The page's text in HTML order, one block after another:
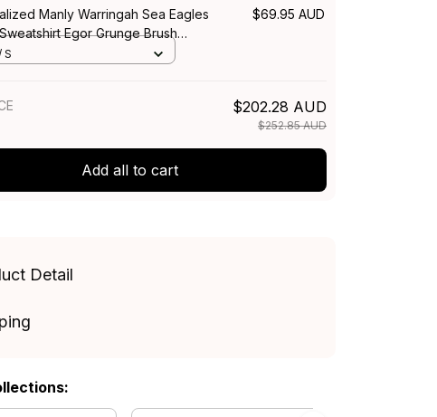
Manly Warringah Sea Eagles
Egor Grunge Brush
T04
$69.95 AUD
S
$202.28 AUD
$252.85 AUD
Add all to cart
Detail